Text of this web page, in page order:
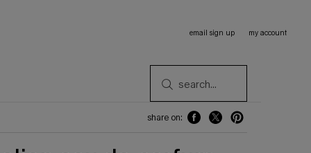
email sign up my account
search...
share on: share on: facebook
share on: twitter
share on: pinterest